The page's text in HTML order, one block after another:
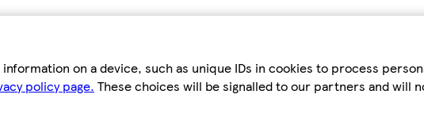
on a device, such as unique IDs in cookies to process
policy page. These choices will be signalled to our partners and will